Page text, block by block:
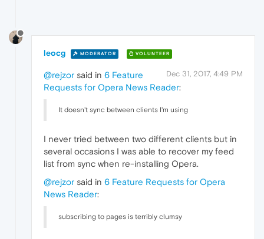
leocg MODERATOR VOLUNTEER
Dec 31, 2017, 4:49 PM
@rejzor said in 6 Feature
Requests for Opera News Reader:
It doesn't sync between clients I'm using
I never tried between two different clients but in
several occasions I was able to recover my feed
list from sync when re-installing Opera.
@rejzor said in 6 Feature Requests for Opera
News Reader:
subscribing to pages is terribly clumsy